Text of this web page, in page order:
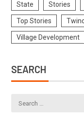
State Stories
Top Stories
Village Development
SEARCH